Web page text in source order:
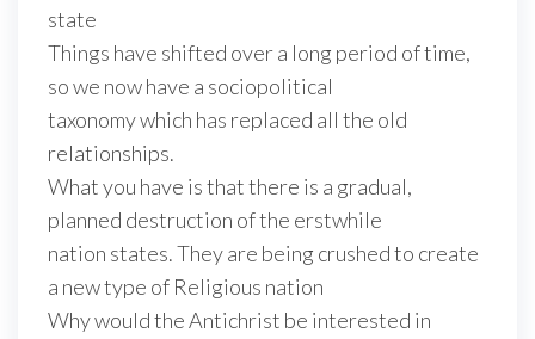
state
Things have shifted over a long period of time,
so we now have a sociopolitical
taxonomy which has replaced all the old
relationships.
What you have is that there is a gradual,
planned destruction of the erstwhile
nation states. They are being crushed to create
a new type of Religious nation
Why would the Antichrist be interested in